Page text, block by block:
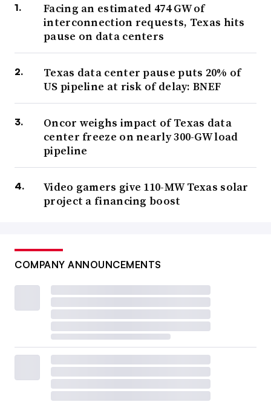
Facing an estimated 474 GW of
interconnection requests, Texas hits
pause on data centers
Texas data center pause puts 20% of
US pipeline at risk of delay: BNEF
Oncor weighs impact of Texas data
center freeze on nearly 300-GW load
pipeline
Video gamers give 110-MW Texas solar
project a financing boost
COMPANY ANNOUNCEMENTS